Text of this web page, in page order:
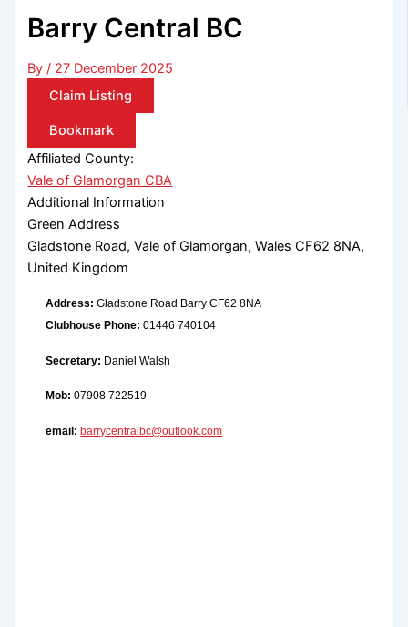
Barry Central BC
By/ 27 December 2025
Claim Listing
Bookmark
Affiliated County:
Vale of Glamorgan CBA
Additional Information
Green Address
Gladstone Road, Vale of Glamorgan, Wales CF62 8NA,
United Kingdom
Address: Gladstone Road Barry CF62 8NA
Clubhouse Phone: 01446 740104
Secretary: Daniel Walsh
Mob:07908 722519
email: barrycentralbc@outlook.com